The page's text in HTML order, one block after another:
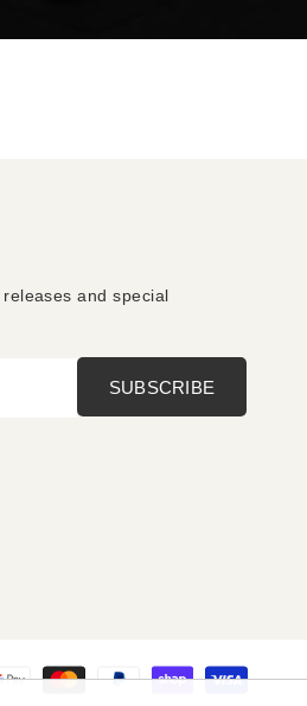
and special
SUBSCRIBE